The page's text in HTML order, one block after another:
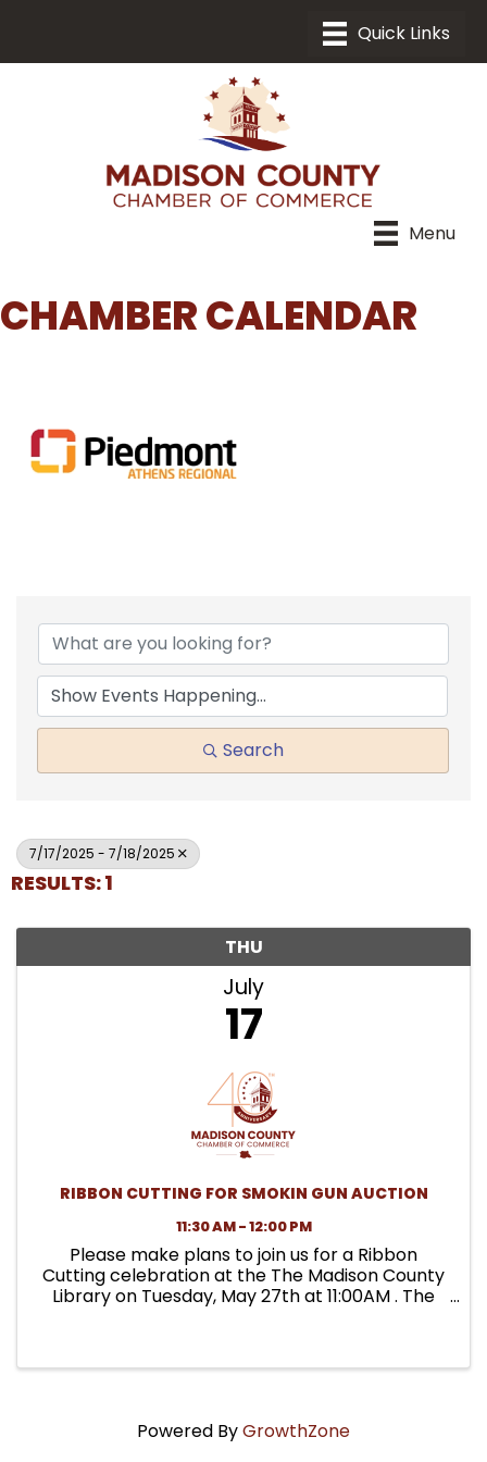
Menu
CHAMBER CALENDAR
Search
7/17/2025 - 7/18/2025
RESULTS: 1
THU
July
17
RIBBON CUTTING FOR SMOKIN GUN AUCTION
11:30 AM - 12:00 PM
Please make plans to join us for a Ribbon
Cutting celebration at the The Madison County
Library on Tuesday, May 27th at 11:00AM . The
Powered ByGrowthZone